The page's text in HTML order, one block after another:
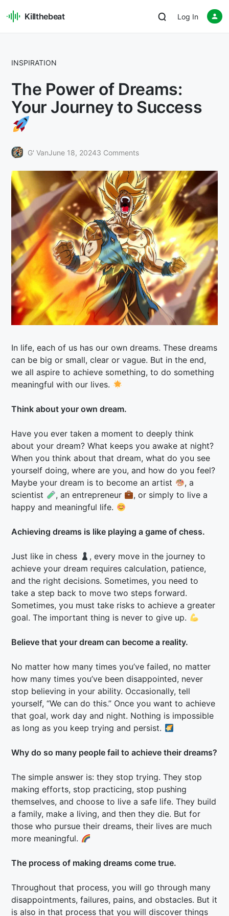
Killthebeat Log In
INSPIRATION
The Power of Dreams:
Your Journey to Success
G' VanJune 18, 20243 Comments
In life, each of us has our own dreams. These dreams
can be big or small, clear or vague. But in the end,
we all aspire to achieve something, to do something
meaningful with our lives.
Think about your own dream.
Have you ever taken a moment to deeply think
about your dream? What keeps you awake at night?
When you think about that dream, what do you see
yourself doing, where are you, and how do you feel?
Maybe your dream is to become an artist
, a
scientist
, an entrepreneur
, or simply to live a
happy and meaningful life.
Achieving dreams is like playing a game of chess.
Just like in chess
, every move in the journey to
achieve your dream requires calculation, patience,
and the right decisions. Sometimes, you need to
take a step back to move two steps forward.
Sometimes, you must take risks to achieve a greater
goal. The important thing is never to give up.
Believe that your dream can become a reality.
No matter how many times you’ve failed, no matter
how many times you’ve been disappointed, never
stop believing in your ability. Occasionally, tell
yourself, “We can do this.” Once you want to achieve
that goal, work day and night. Nothing is impossible
as long as you keep trying and persist.
Why do so many people fail to achieve their dreams?
The simple answer is: they stop trying. They stop
making efforts, stop practicing, stop pushing
themselves, and choose to live a safe life. They build
a family, make a living, and then they die. But for
those who pursue their dreams, their lives are much
more meaningful.
The process of making dreams come true.
Throughout that process, you will go through many
disappointments, failures, pains, and obstacles. But it
is also in that process that you will discover things